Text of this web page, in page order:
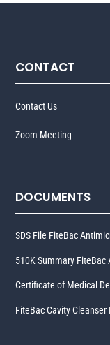
CONTACT
Contact Us
Zoom Meeting
DOCUMENTS
SDS File FiteBac
510K Summary
Certificate of Medical
FiteBac Cavity Cleanser